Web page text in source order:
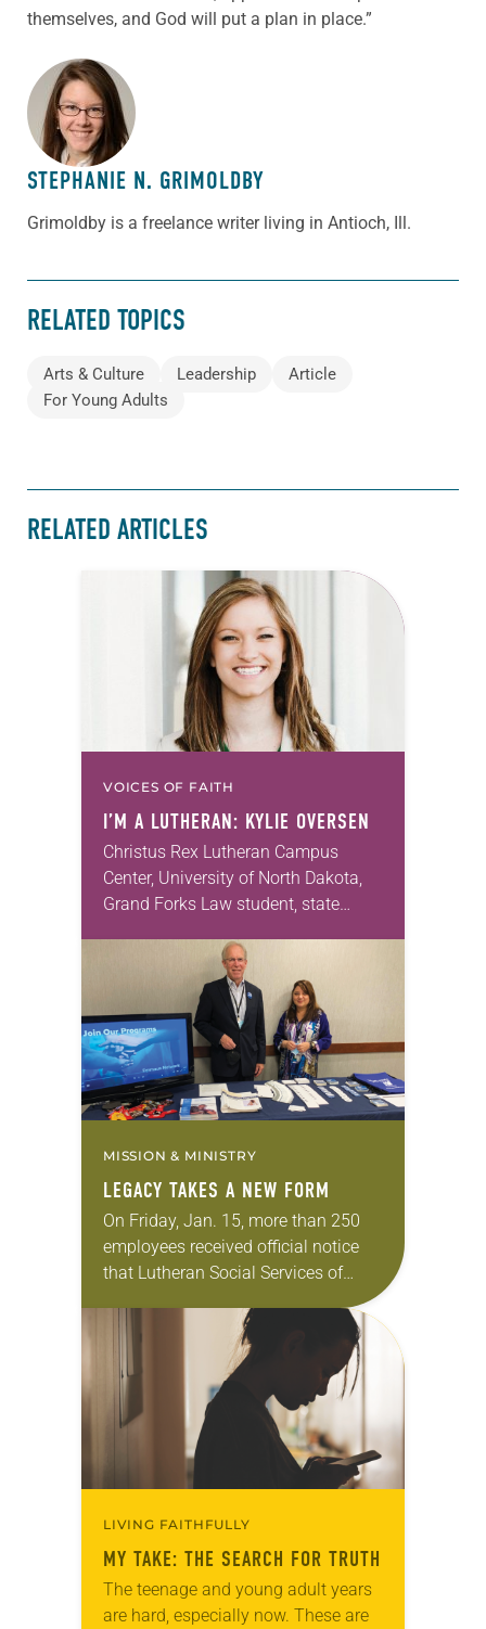
themselves, and God will put a plan in place.”
ABOUT THE AUTHOR
STEPHANIE N. GRIMOLDBY
Grimoldby is a freelance writer living in Antioch, Ill.
RELATED TOPICS
Arts & Culture Leadership
Article
For Young Adults
RELATED ARTICLES
VOICES OF FAITH
I’M A LUTHERAN: KYLIE OVERSEN
Christus Rex Lutheran Campus
Center, University of North Dakota,
Grand Forks Law student, state
Dakota Democratic-Nonpartisan
League Party I found my faith when
MISSION & MINISTRY
LEGACY TAKES A NEW FORM
On Friday, Jan. 15, more than 250
employees received official notice
that Lutheran Social Services of
strained by its housing affiliate, was
closing after 102 years….
LIVING FAITHFULLY
MY TAKE: THE SEARCH FOR TRUTH
The teenage and young adult years
are hard, especially now. These are